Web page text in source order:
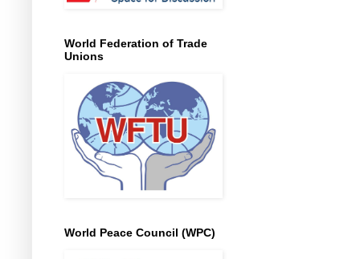
World Federation of Trade
Unions
World Peace Council (WPC)